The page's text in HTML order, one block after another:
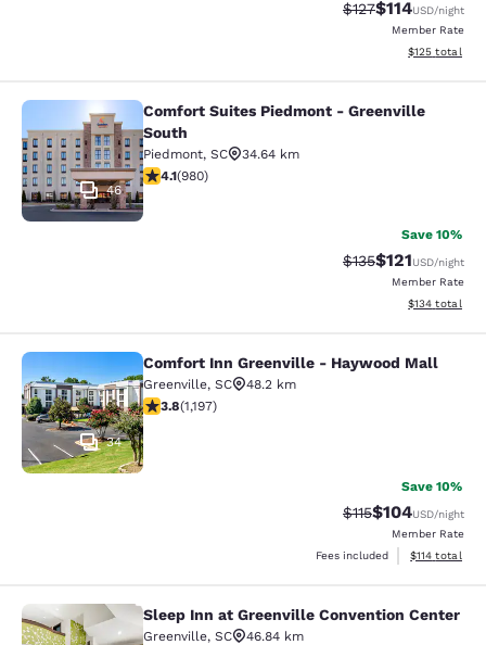
Strikethrough
$127Discounted
$114USD/night
Member Rate
View
$125 total
Comfort Suites Piedmont -
46
Comfort Suites Piedmont - Greenville
South
Piedmont, SC
34.64 km
4.07 stars rating. Very Good. 980 reviews
4.1(980)
Save 10%
Strikethrough
$135Discounted
$121USD/night
Member Rate
View
$134 total
Comfort Inn Greenville - Haywood
34
Comfort Inn Greenville - Haywood Mall
Greenville, SC
48.2 km
3.83 stars rating. Good. 1197 reviews
3.8(1,197)
Save 10%
Strikethrough
$115Discounted
$104USD/night
Member Rate
Fees included
View
$114 total
Sleep Inn at Greenville Convention
Sleep Inn at Greenville Convention Center
Greenville, SC
46.84 km